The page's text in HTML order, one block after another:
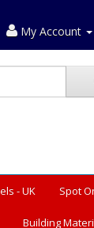
My Account
- UK Spot
Building